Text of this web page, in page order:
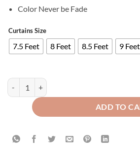
Color Never be Fade
Curtains Size
7.5 Feet 8 Feet 8.5 Feet 9 Feet
Imported Velvet Curtains Sprinkle Design
ADD TO